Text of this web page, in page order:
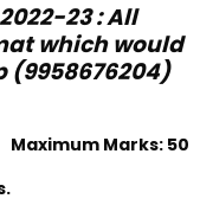
23 : All
which would
(9958676204)
Maximum Marks: 50